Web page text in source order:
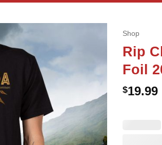
Shop
Rip
Foil
$19.99